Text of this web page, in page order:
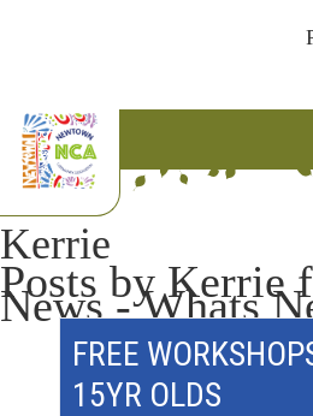
Kerrie
Posts by Kerrie
News - Whats
FREE
15YR OLDS